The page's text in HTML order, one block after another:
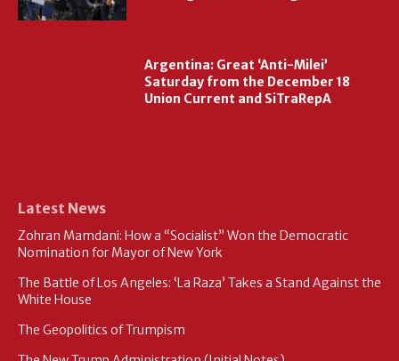
Argentina: Great ‘Anti-Milei’
Saturday from the December 18
Union Current and SiTraRepA
Latest News
Zohran Mamdani: How a “Socialist” Won the Democratic
Nomination for Mayor of New York
The Battle of Los Angeles: ‘La Raza’ Takes a Stand Against the
White House
The Geopolitics of Trumpism